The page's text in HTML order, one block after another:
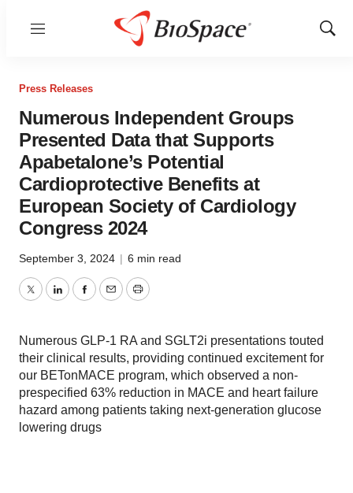
Menu
Show
Press Releases
Numerous Independent Groups
Presented Data that Supports
Apabetalone’s Potential
Cardioprotective Benefits at
European Society of Cardiology
Congress 2024
September 3, 2024 | 6 min read
TwitterLinkedInFacebook
EmailPrint
Numerous GLP-1 RA and SGLT2i presentations touted
their clinical results, providing continued excitement for
our BETonMACE program, which observed a non-
prespecified 63% reduction in MACE and heart failure
hazard among patients taking next-generation glucose
lowering drugs